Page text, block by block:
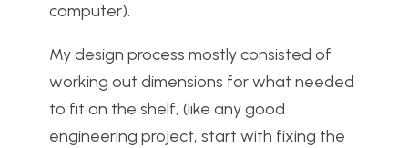
computer).
My design process mostly consisted of
working out dimensions for what needed
to fit on the shelf, (like any good
engineering project, start with fixing the